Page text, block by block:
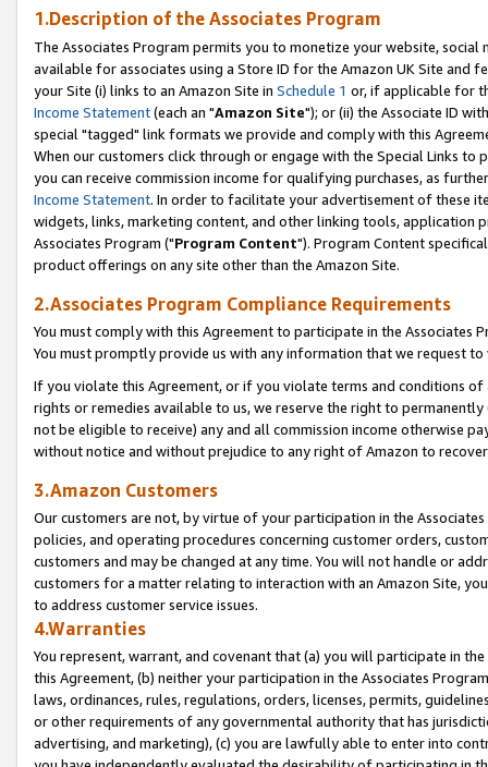
1.Description of the Associates Program
The Associates Program permits you to monetize your website,
available for associates using a Store ID for the Amazon UK Site and
your Site (i) links to an Amazon Site in Schedule 1 or, if applicable for
Income Statement(each an "Amazon Site"); or (ii) the Associate ID
special "tagged" link formats we provide and comply with this
When our customers click through or engage with the Special Links
you can receive commission income for qualifying purchases, as
Income Statement. In order to facilitate your advertisement of these
widgets, links, marketing content, and other linking tools, application
Associates Program ("Program Content"). Program Content
product offerings on any site other than the Amazon Site.
2.Associates Program Compliance Requirements
You must comply with this Agreement to participate in the Associates
You must promptly provide us with any information that we request
If you violate this Agreement, or if you violate terms and conditions
rights or remedies available to us, we reserve the right to
not be eligible to receive) any and all commission income otherwise
without notice and without prejudice to any right of Amazon to
3.Amazon Customers
Our customers are not, by virtue of your participation in the
policies, and operating procedures concerning customer orders,
customers and may be changed at any time. You will not handle or
customers for a matter relating to interaction with an Amazon Site,
to address customer service issues.
4.Warranties
You represent, warrant, and covenant that (a) you will participate in
this Agreement, (b) neither your participation in the Associates
laws, ordinances, rules, regulations, orders, licenses, permits,
or other requirements of any governmental authority that has
advertising, and marketing), (c) you are lawfully able to enter into